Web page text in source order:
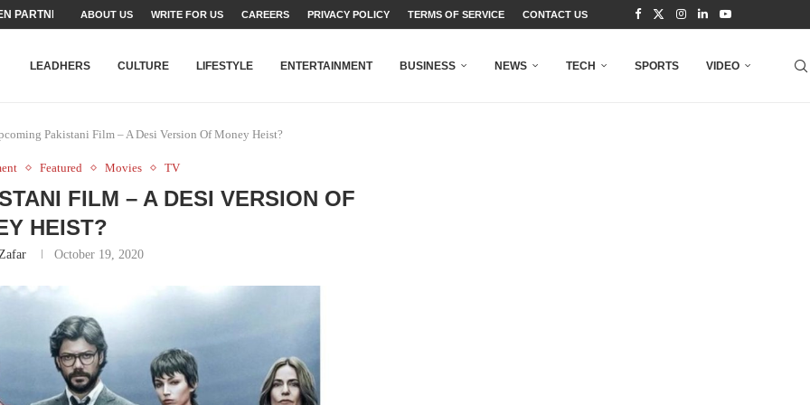
SET...
TALENT AND...
FATEH ALI KHAN AWARD...
MINISTER’S YOUTH PROGRAMME...
SHEHER”: A SURVEY OF URBAN...
BUILDING A MOVEMENT...
TO PAKISTAN THROUGH...
BEAUMONT HOUSE...
ABOUT US WRITE FOR US CAREERS PRIVACY POLICY TERMS OF SERVICE CONTACT US
LEADHERS CULTURE LIFESTYLE ENTERTAINMENT BUSINESS NEWS TECH SPORTS VIDEO
Pakistani Film – A Desi Version Of Money Heist?
Featured Movies TV
FILM – A DESI VERSION OF
HEIST?
October 19, 2020